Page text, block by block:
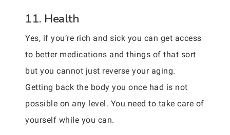
11. Health
Yes, if you’re rich and sick you can get access
to better medications and things of that sort
but you cannot just reverse your aging.
Getting back the body you once had is not
possible on any level. You need to take care of
yourself while you can.